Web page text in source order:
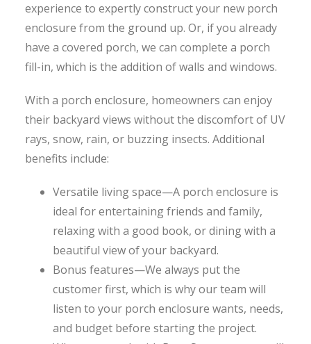
experience to expertly construct your new porch
enclosure from the ground up. Or, if you already
have a covered porch, we can complete a porch
fill-in, which is the addition of walls and windows.
With a porch enclosure, homeowners can enjoy
their backyard views without the discomfort of UV
rays, snow, rain, or buzzing insects. Additional
benefits include:
Versatile living space—A porch enclosure is
ideal for entertaining friends and family,
relaxing with a good book, or dining with a
beautiful view of your backyard.
Bonus features—We always put the
customer first, which is why our team will
listen to your porch enclosure wants, needs,
and budget before starting the project.